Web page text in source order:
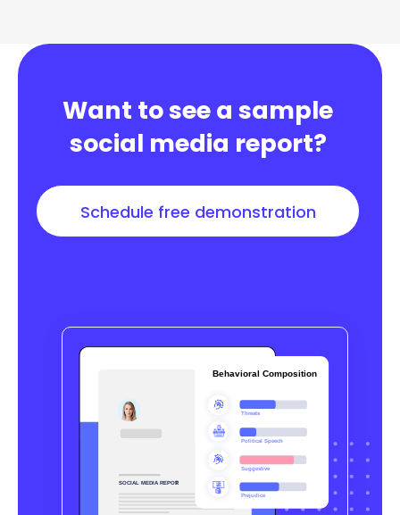
Want to see a sample
social media report?
Schedule free demonstration